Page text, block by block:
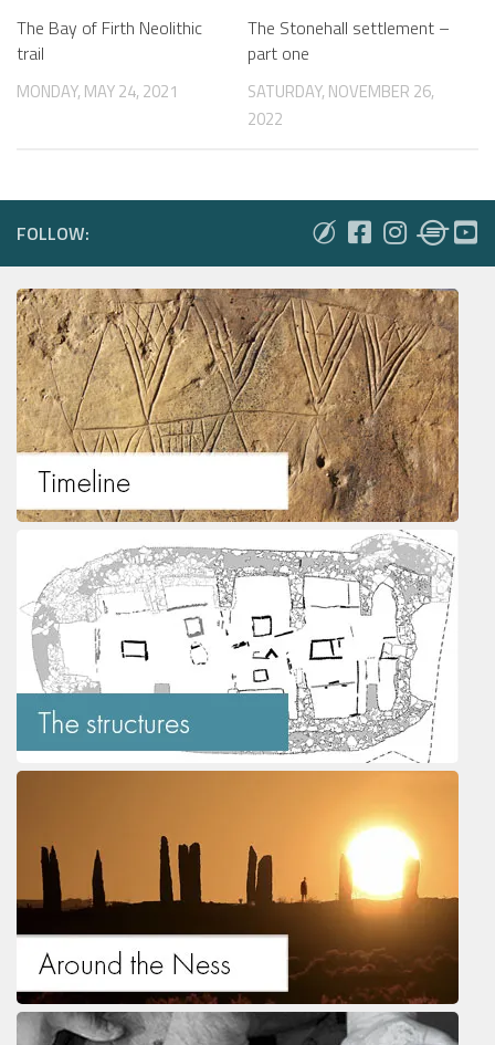
The Bay of Firth Neolithic
trail
MONDAY, MAY 24, 2021
The Stonehall settlement –
part one
SATURDAY, NOVEMBER 26,
2022
FOLLOW: